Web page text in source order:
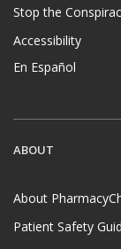
Stop the
Accessibility
En Español
ABOUT
About
Patient Safety